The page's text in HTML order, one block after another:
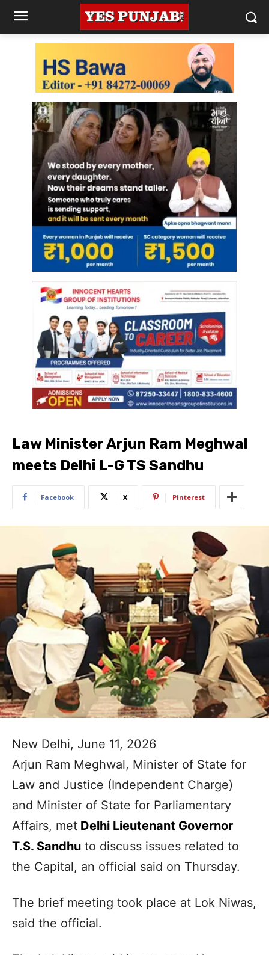
Law Minister Arjun Ram Meghwal
meets Delhi L-G TS Sandhu
Facebook X Pinterest
New Delhi, June 11, 2026
Arjun Ram Meghwal, Minister of State for
Law and Justice (Independent Charge)
and Minister of State for Parliamentary
Affairs, met Delhi Lieutenant Governor
T.S. Sandhu to discuss issues related to
the Capital, an official said on Thursday.
The brief meeting took place at Lok Niwas,
said the official.